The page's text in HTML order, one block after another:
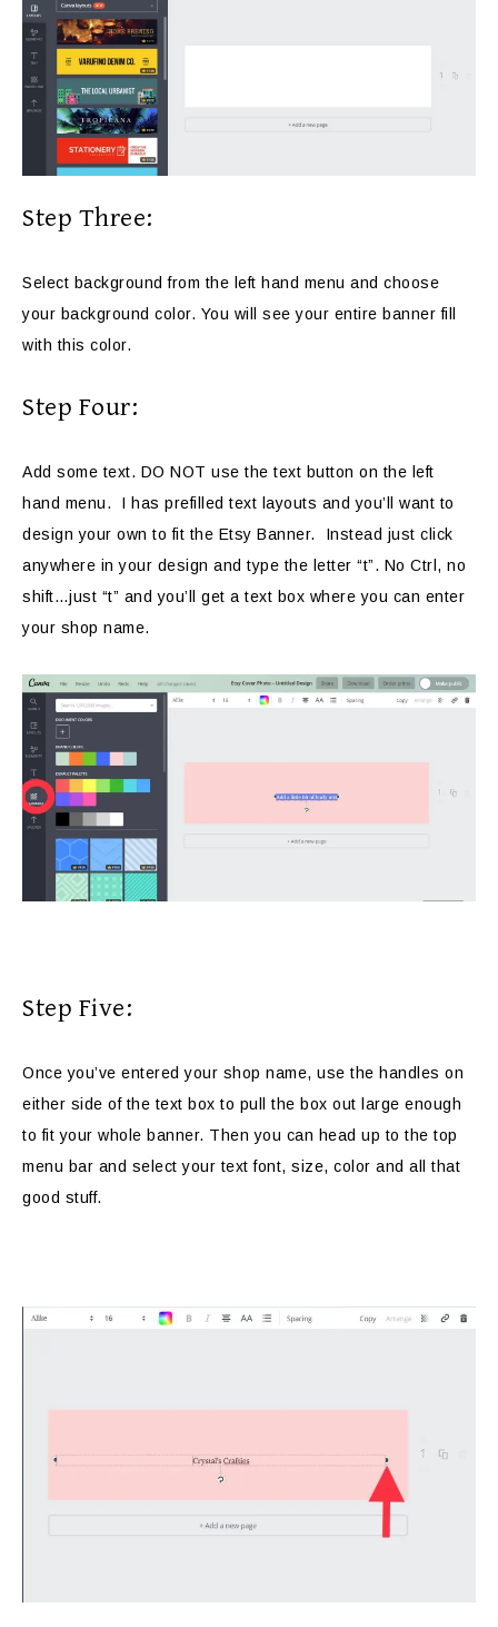
Step Three:
Select background from the left hand menu and choose
your background color. You will see your entire banner fill
with this color.
Step Four:
Add some text. DO NOT use the text button on the left
hand menu. I has prefilled text layouts and you’ll want to
design your own to fit the Etsy Banner. Instead just click
anywhere in your design and type the letter “t”. No Ctrl, no
shift…just “t” and you’ll get a text box where you can enter
your shop name.
Step Five:
Once you’ve entered your shop name, use the handles on
either side of the text box to pull the box out large enough
to fit your whole banner. Then you can head up to the top
menu bar and select your text font, size, color and all that
good stuff.